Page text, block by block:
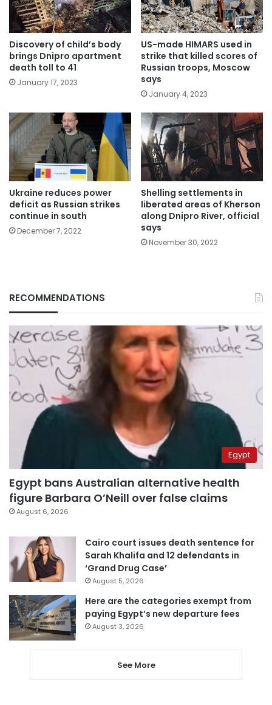
Discovery of child’s body
brings Dnipro apartment
death toll to 41
January 17, 2023
US-made HIMARS used in
strike that killed scores of
Russian troops, Moscow
says
January 4, 2023
Ukraine reduces power
deficit as Russian strikes
continue in south
December 7, 2022
Shelling settlements in
liberated areas of Kherson
along Dnipro River, official
says
November 30, 2022
RECOMMENDATIONS
Egypt
Egypt bans Australian alternative health
figure Barbara O’Neill over false claims
August 6, 2026
Cairo court issues death sentence for
Sarah Khalifa and 12 defendants in
‘Grand Drug Case’
August 5, 2026
Here are the categories exempt from
paying Egypt’s new departure fees
August 3, 2026
See More